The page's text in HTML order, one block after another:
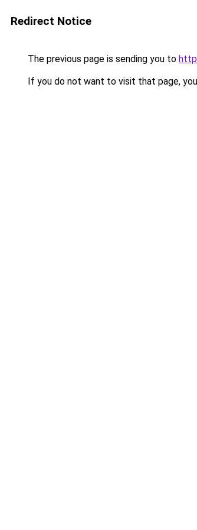
Redirect Notice
The previous page is sending you to
If you do not want to visit that page,